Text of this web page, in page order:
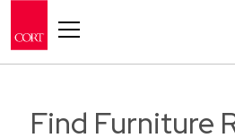
Find Furniture